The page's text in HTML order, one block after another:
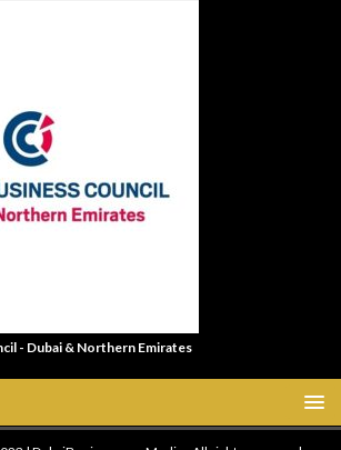
- Dubai & Northern Emirates